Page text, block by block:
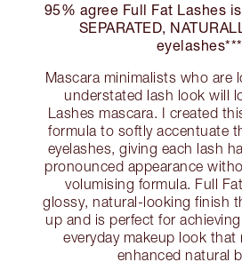
95% agree Full Fat Lashes
SEPARATED,
eyelashes***
Mascara minimalists who are
understated lash look will
Lashes mascara. I created
formula to softly accentuate
eyelashes, giving each lash
pronounced appearance
volumising formula. Full
glossy, natural-looking finish
up and is perfect for
everyday makeup look that
enhanced natural